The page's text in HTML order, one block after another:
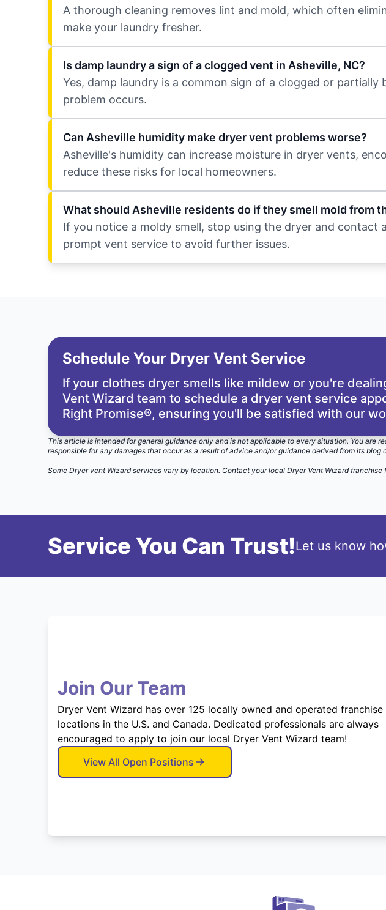
A thorough cleaning removes lint and mold, which often
make your laundry fresher.
Is damp laundry a sign of a clogged vent in Asheville, NC?
Yes, damp laundry is a common sign of a clogged or
problem occurs.
Can Asheville humidity make dryer vent problems worse?
Asheville's humidity can increase moisture in dryer vents,
reduce these risks for local homeowners.
What should Asheville residents do if they smell mold from
If you notice a moldy smell, stop using the dryer and contact
prompt vent service to avoid further issues.
Schedule Your Dryer Vent Service
If your clothes dryer smells like mildew or you're
Vent Wizard team to schedule a dryer vent service
Right Promise®, ensuring you'll be satisfied with our
This article is intended for general guidance only and is not applicable to every situation. You are
responsible for any damages that occur as a result of advice and/or guidance derived from its blog
Some Dryer vent Wizard services vary by location. Contact your local Dryer Vent Wizardfranchise
Service You Can Trust!Let us know
Join Our Team
Dryer Vent Wizard has over 125 locally owned and operated franchise
locations in the U.S. and Canada. Dedicated professionals are always
encouraged to apply to join our local Dryer Vent Wizard team!
View All Open Positions